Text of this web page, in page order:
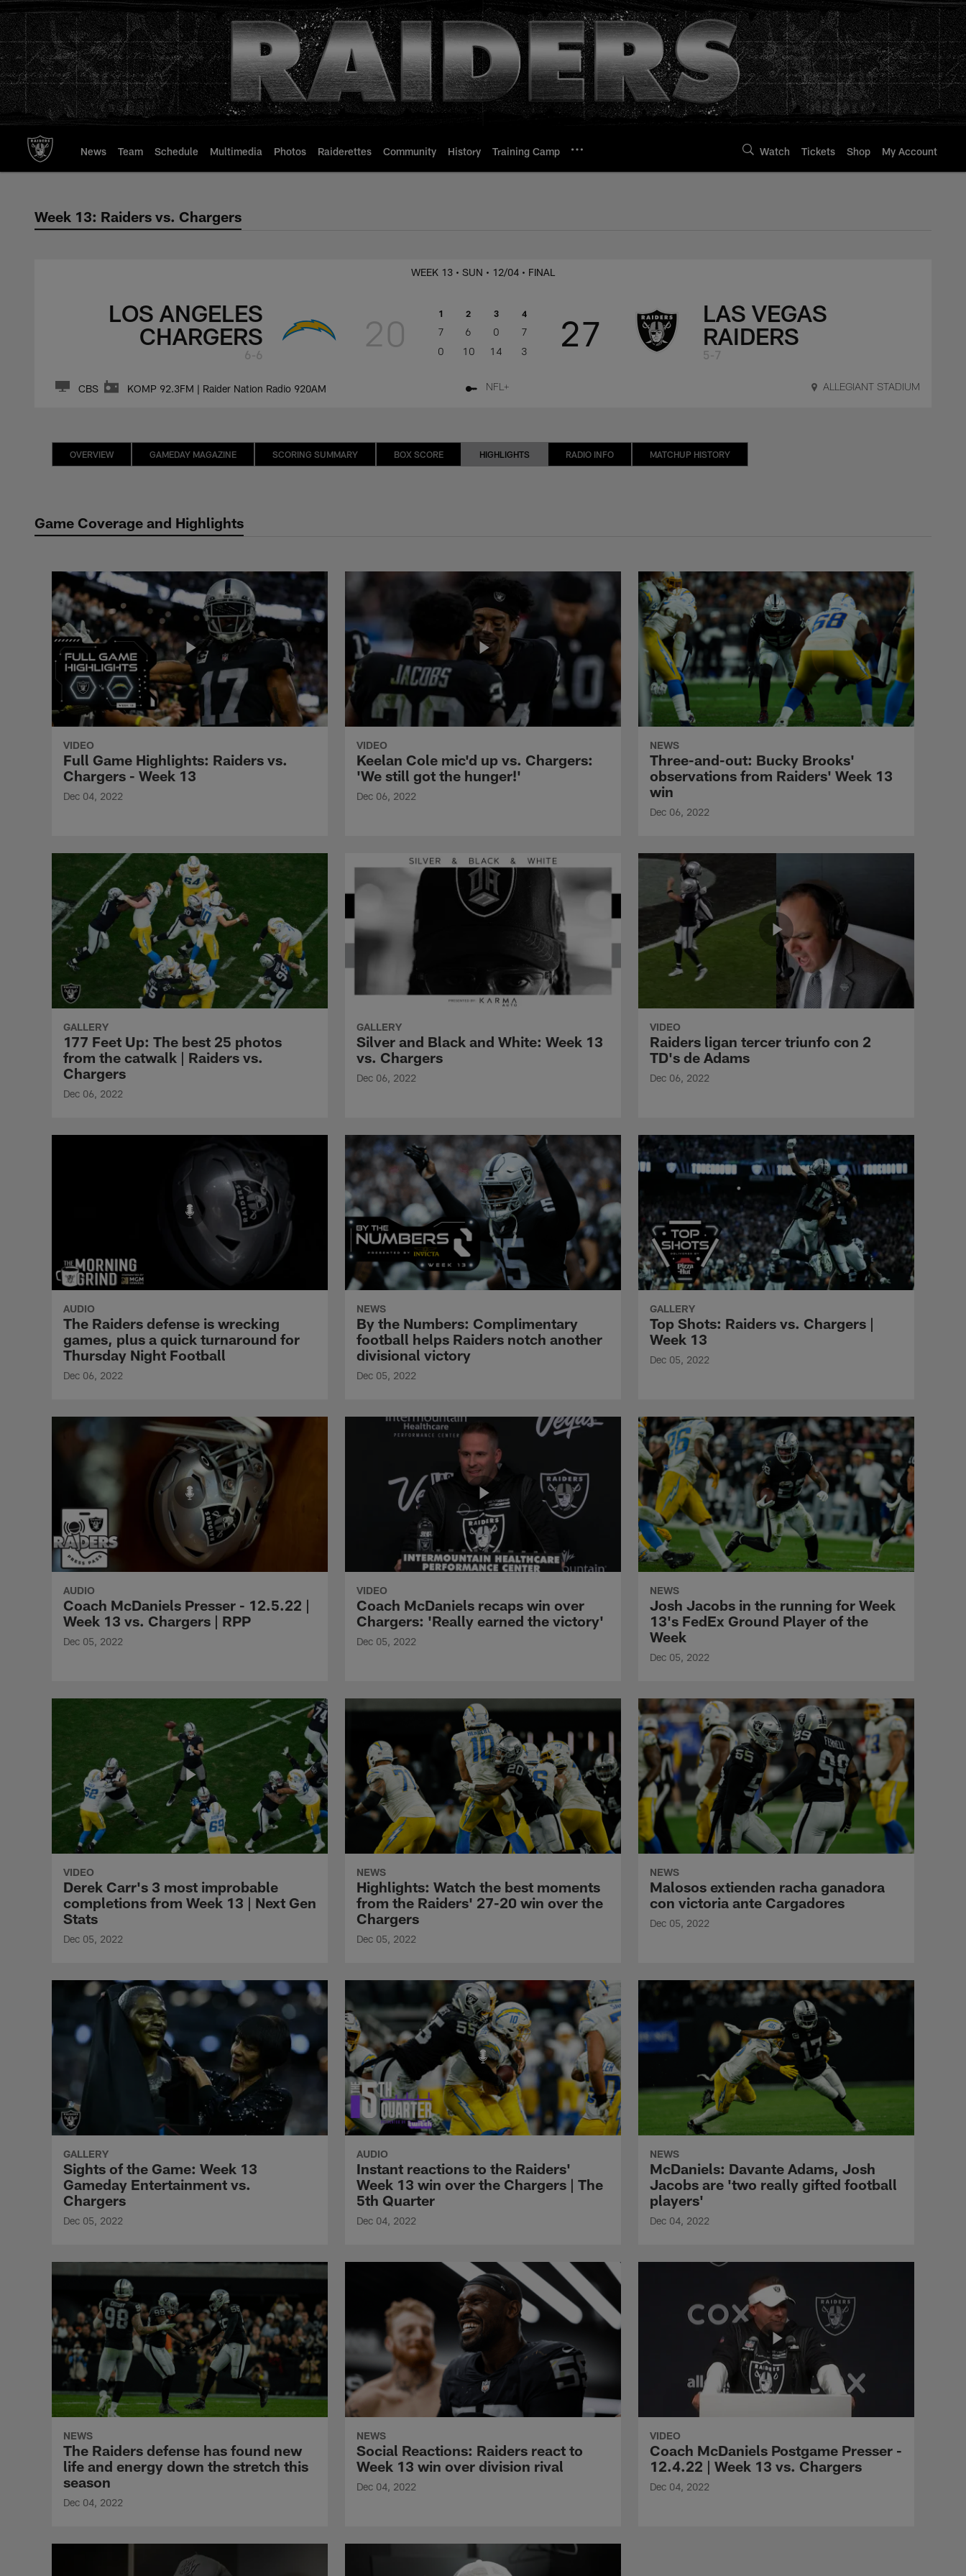
to
main
content
News Team Schedule Multimedia Photos Raiderettes Community History Training Camp Watch Tickets Shop My Account
Week 13: Raiders vs. Chargers
Week 13: Raiders vs. Chargers
LOS ANGELES
CHARGERS
6-6
WEEK 13 • SUN • 12/04 • FINAL
20 1 2 3 4
7 6 0
7
0
10 14 3 27
LAS VEGAS
RAIDERS
5-7
CBS KOMP 92.3FM | Raider Nation Radio 920AM NFL+ ALLEGIANT STADIUM
OVERVIEW GAMEDAY MAGAZINE SCORING SUMMARY BOX SCORE HIGHLIGHTS RADIO INFO MATCHUP HISTORY
Game Coverage and Highlights
VIDEO
Full Game Highlights: Raiders vs.
Chargers - Week 13
Dec 04, 2022
VIDEO
Keelan Cole mic'd up vs. Chargers:
'We still got the hunger!'
Dec 06, 2022
NEWS
Three-and-out: Bucky Brooks'
observations from Raiders' Week 13
win
Dec 06, 2022
GALLERY
177 Feet Up: The best 25 photos
from the catwalk | Raiders vs.
Chargers
Dec 06, 2022
GALLERY
Silver and Black and White: Week 13
vs. Chargers
Dec 06, 2022
VIDEO
Raiders ligan tercer triunfo con 2
TD's de Adams
Dec 06, 2022
AUDIO
The Raiders defense is wrecking
games, plus a quick turnaround for
Thursday Night Football
Dec 06, 2022
NEWS
By the Numbers: Complimentary
football helps Raiders notch another
divisional victory
Dec 05, 2022
GALLERY
Top Shots: Raiders vs. Chargers |
Week 13
Dec 05, 2022
AUDIO
Coach McDaniels Presser - 12.5.22 |
Week 13 vs. Chargers | RPP
Dec 05, 2022
VIDEO
Coach McDaniels recaps win over
Chargers: 'Really earned the victory'
Dec 05, 2022
NEWS
Josh Jacobs in the running for Week
13's FedEx Ground Player of the
Week
Dec 05, 2022
VIDEO
Derek Carr's 3 most improbable
completions from Week 13 | Next Gen
Stats
Dec 05, 2022
NEWS
Highlights: Watch the best moments
from the Raiders' 27-20 win over the
Chargers
Dec 05, 2022
NEWS
Malosos extienden racha ganadora
con victoria ante Cargadores
Dec 05, 2022
GALLERY
Sights of the Game: Week 13
Gameday Entertainment vs.
Chargers
Dec 05, 2022
AUDIO
Instant reactions to the Raiders'
Week 13 win over the Chargers | The
5th Quarter
Dec 04, 2022
NEWS
McDaniels: Davante Adams, Josh
Jacobs are 'two really gifted football
players'
Dec 04, 2022
NEWS
The Raiders defense has found new
life and energy down the stretch this
season
Dec 04, 2022
NEWS
Social Reactions: Raiders react to
Week 13 win over division rival
Dec 04, 2022
VIDEO
Coach McDaniels Postgame Presser -
12.4.22 | Week 13 vs. Chargers
Dec 04, 2022